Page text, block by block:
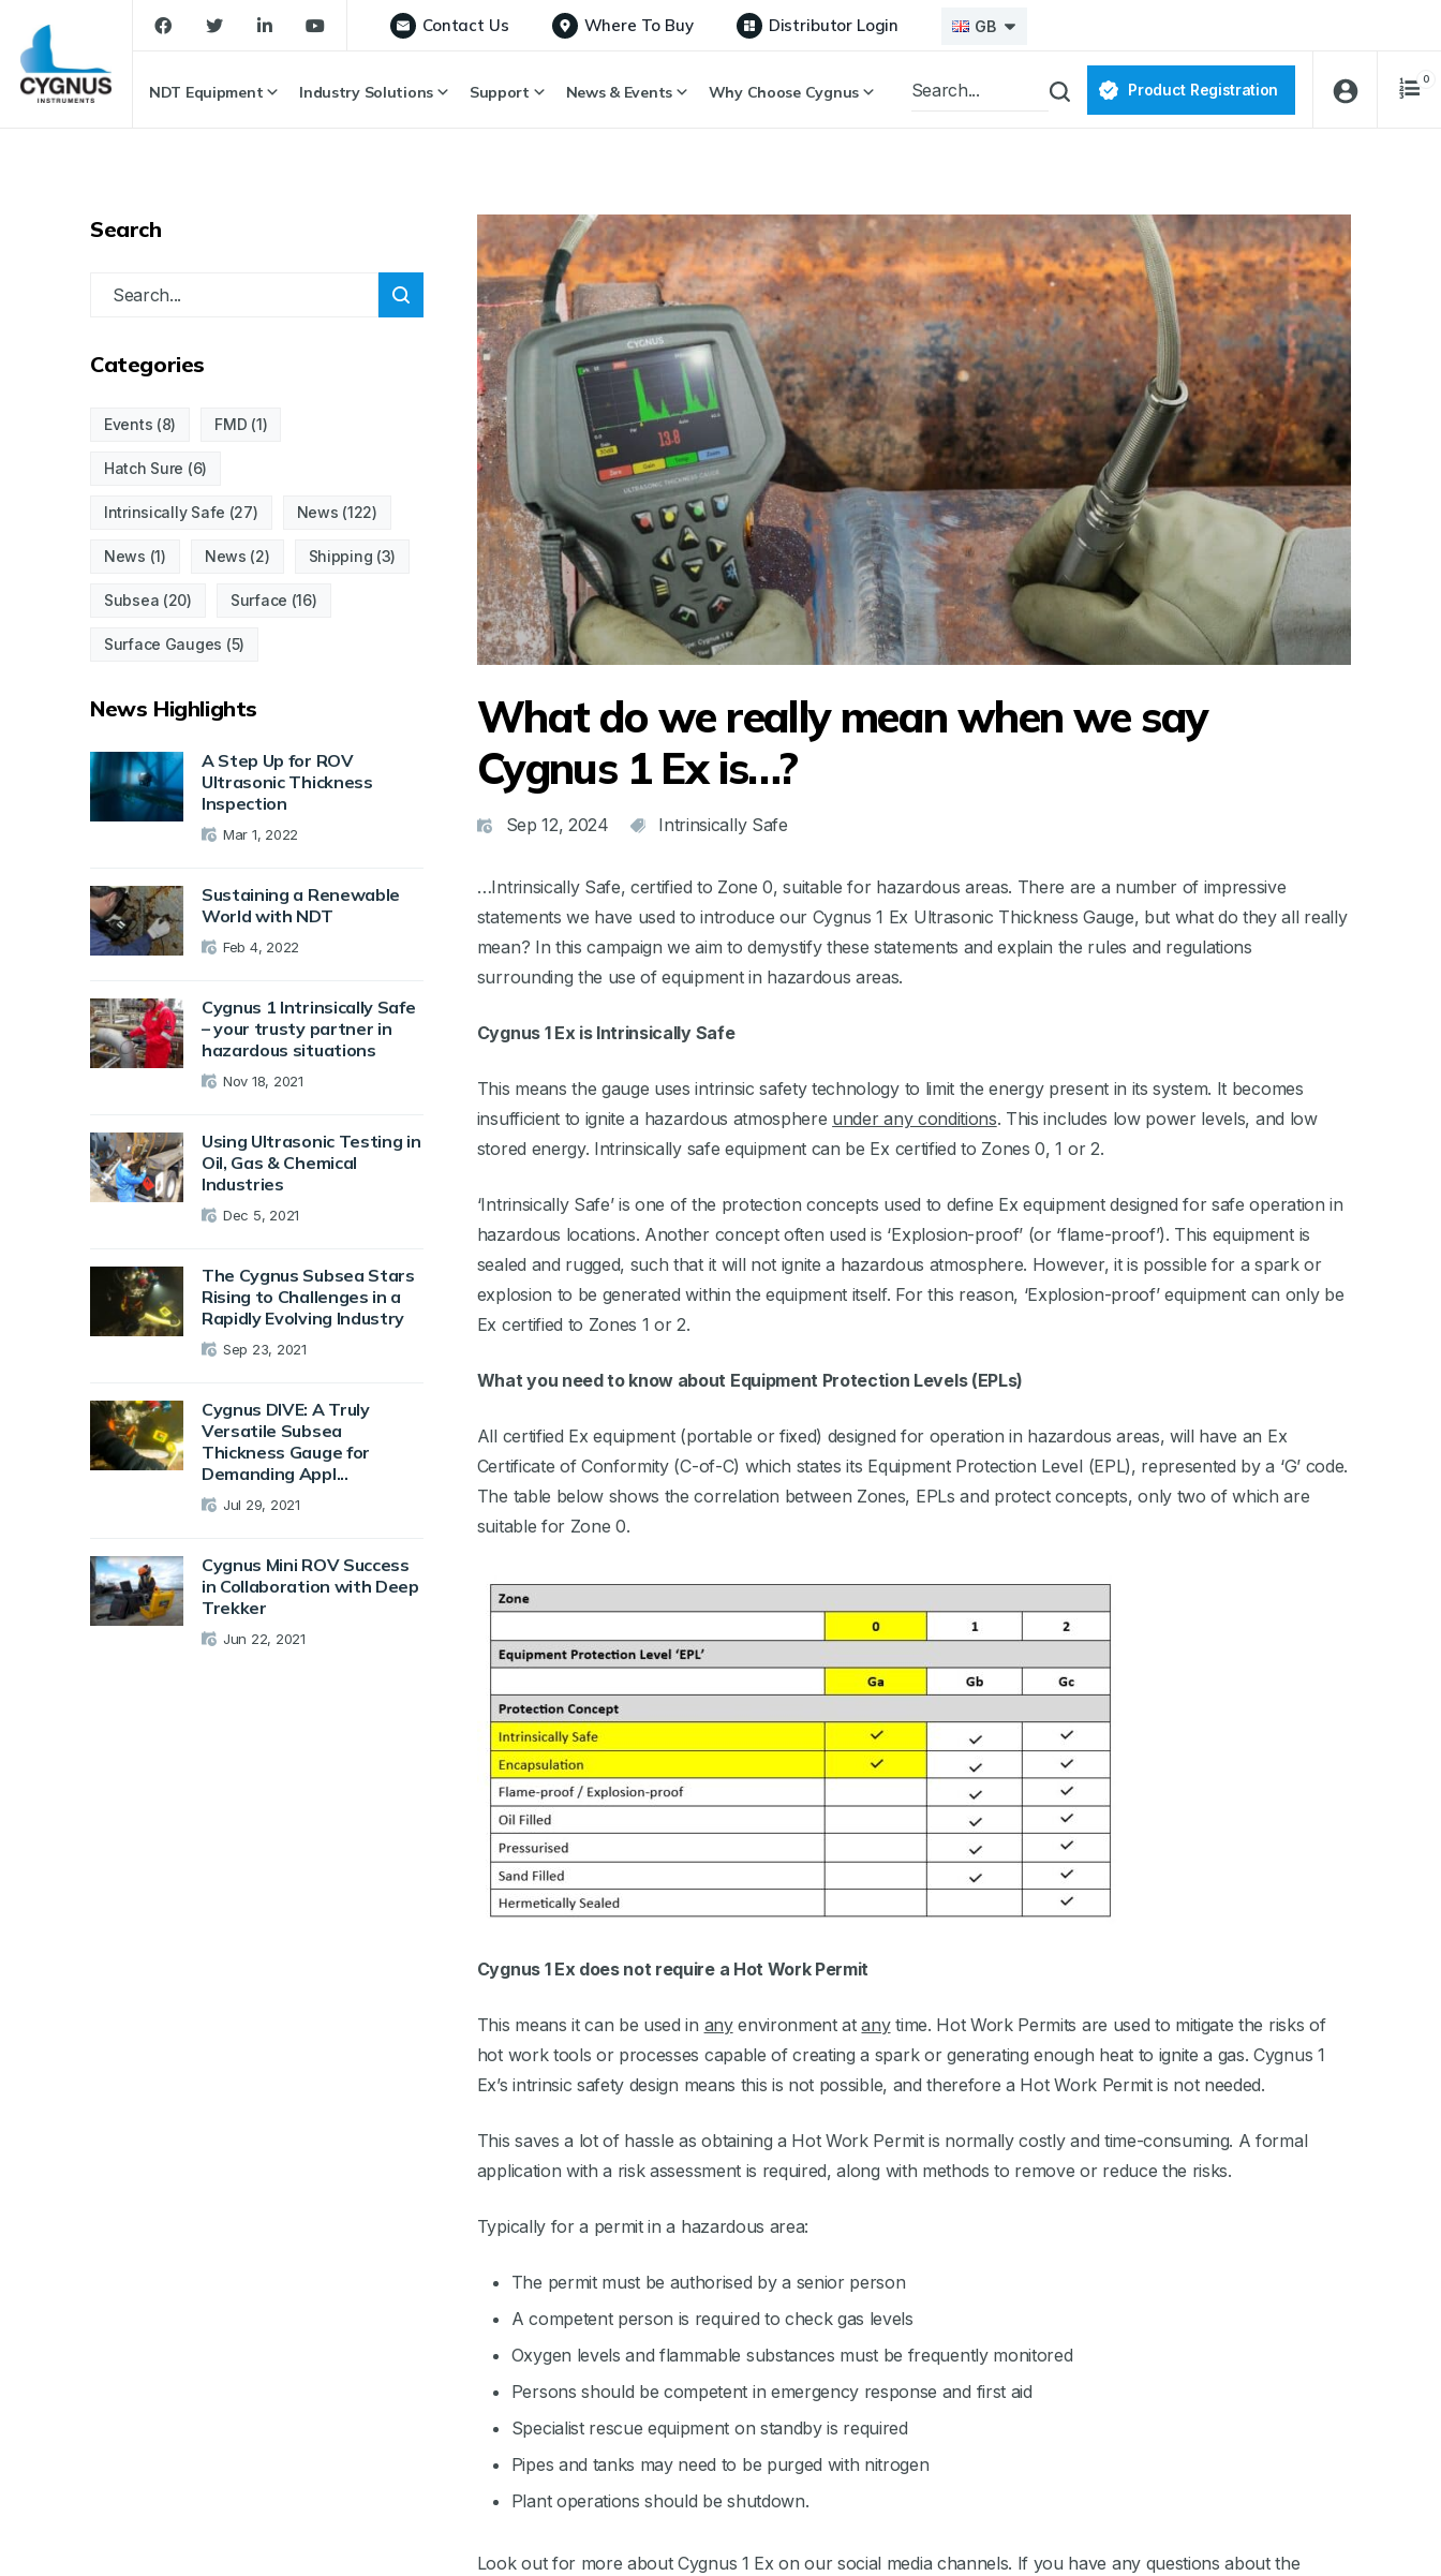
Contact Us Where To Buy Distributor Login GB
NDT Equipment Industry Solutions Support News & Events Why Choose Cygnus Product Registration
0
Search
Categories
Events (8) FMD (1)
Hatch Sure (6)
Intrinsically Safe (27) News (122)
News (1) News (2) Shipping (3)
Subsea (20) Surface (16)
Surface Gauges (5)
News Highlights
A Step Up for ROV
Ultrasonic Thickness
Inspection
Mar 1, 2022
Sustaining a Renewable
World with NDT
Feb 4, 2022
Cygnus 1 Intrinsically Safe
– your trusty partner in
hazardous situations
Nov 18, 2021
Using Ultrasonic Testing in
Oil, Gas & Chemical
Industries
Dec 5, 2021
The Cygnus Subsea Stars
Rising to Challenges in a
Rapidly Evolving Industry
Sep 23, 2021
Cygnus DIVE: A Truly
Versatile Subsea
Thickness Gauge for
Demanding Appl...
Jul 29, 2021
Cygnus Mini ROV Success
in Collaboration with Deep
Trekker
Jun 22, 2021
What do we really mean when we say
Cygnus 1 Ex is…?
Sep 12, 2024 Intrinsically Safe
…Intrinsically Safe, certified to Zone 0, suitable for hazardous areas. There are a number of impressive
statements we have used to introduce our Cygnus 1 Ex Ultrasonic Thickness Gauge, but what do they all really
mean? In this campaign we aim to demystify these statements and explain the rules and regulations
surrounding the use of equipment in hazardous areas.
Cygnus 1 Ex is Intrinsically Safe
This means the gauge uses intrinsic safety technology to limit the energy present in its system. It becomes
insufficient to ignite a hazardous atmosphere under any conditions. This includes low power levels, and low
stored energy. Intrinsically safe equipment can be Ex certified to Zones 0, 1 or 2.
‘Intrinsically Safe’ is one of the protection concepts used to define Ex equipment designed for safe operation in
hazardous locations. Another concept often used is ‘Explosion-proof’ (or ‘flame-proof’). This equipment is
sealed and rugged, such that it will not ignite a hazardous atmosphere. However, it is possible for a spark or
explosion to be generated within the equipment itself. For this reason, ‘Explosion-proof’ equipment can only be
Ex certified to Zones 1 or 2.
What you need to know about Equipment Protection Levels (EPLs)
All certified Ex equipment (portable or fixed) designed for operation in hazardous areas, will have an Ex
Certificate of Conformity (C-of-C) which states its Equipment Protection Level (EPL), represented by a ‘G’ code.
The table below shows the correlation between Zones, EPLs and protect concepts, only two of which are
suitable for Zone 0.
Cygnus 1 Ex does not require a Hot Work Permit
This means it can be used in anyenvironment atanytime. Hot Work Permits are used to mitigate the risks of
hot work tools or processes capable of creating a spark or generating enough heat to ignite a gas. Cygnus 1
Ex’s intrinsic safety design means this is not possible, and therefore a Hot Work Permit is not needed.
This saves a lot of hassle as obtaining a Hot Work Permit is normally costly and time-consuming. A formal
application with a risk assessment is required, along with methods to remove or reduce the risks.
Typically for a permit in a hazardous area:
The permit must be authorised by a senior person
A competent person is required to check gas levels
Oxygen levels and flammable substances must be frequently monitored
Persons should be competent in emergency response and first aid
Specialist rescue equipment on standby is required
Pipes and tanks may need to be purged with nitrogen
Plant operations should be shutdown.
Look out for more about Cygnus 1 Ex on our social media channels. If you have any questions about the